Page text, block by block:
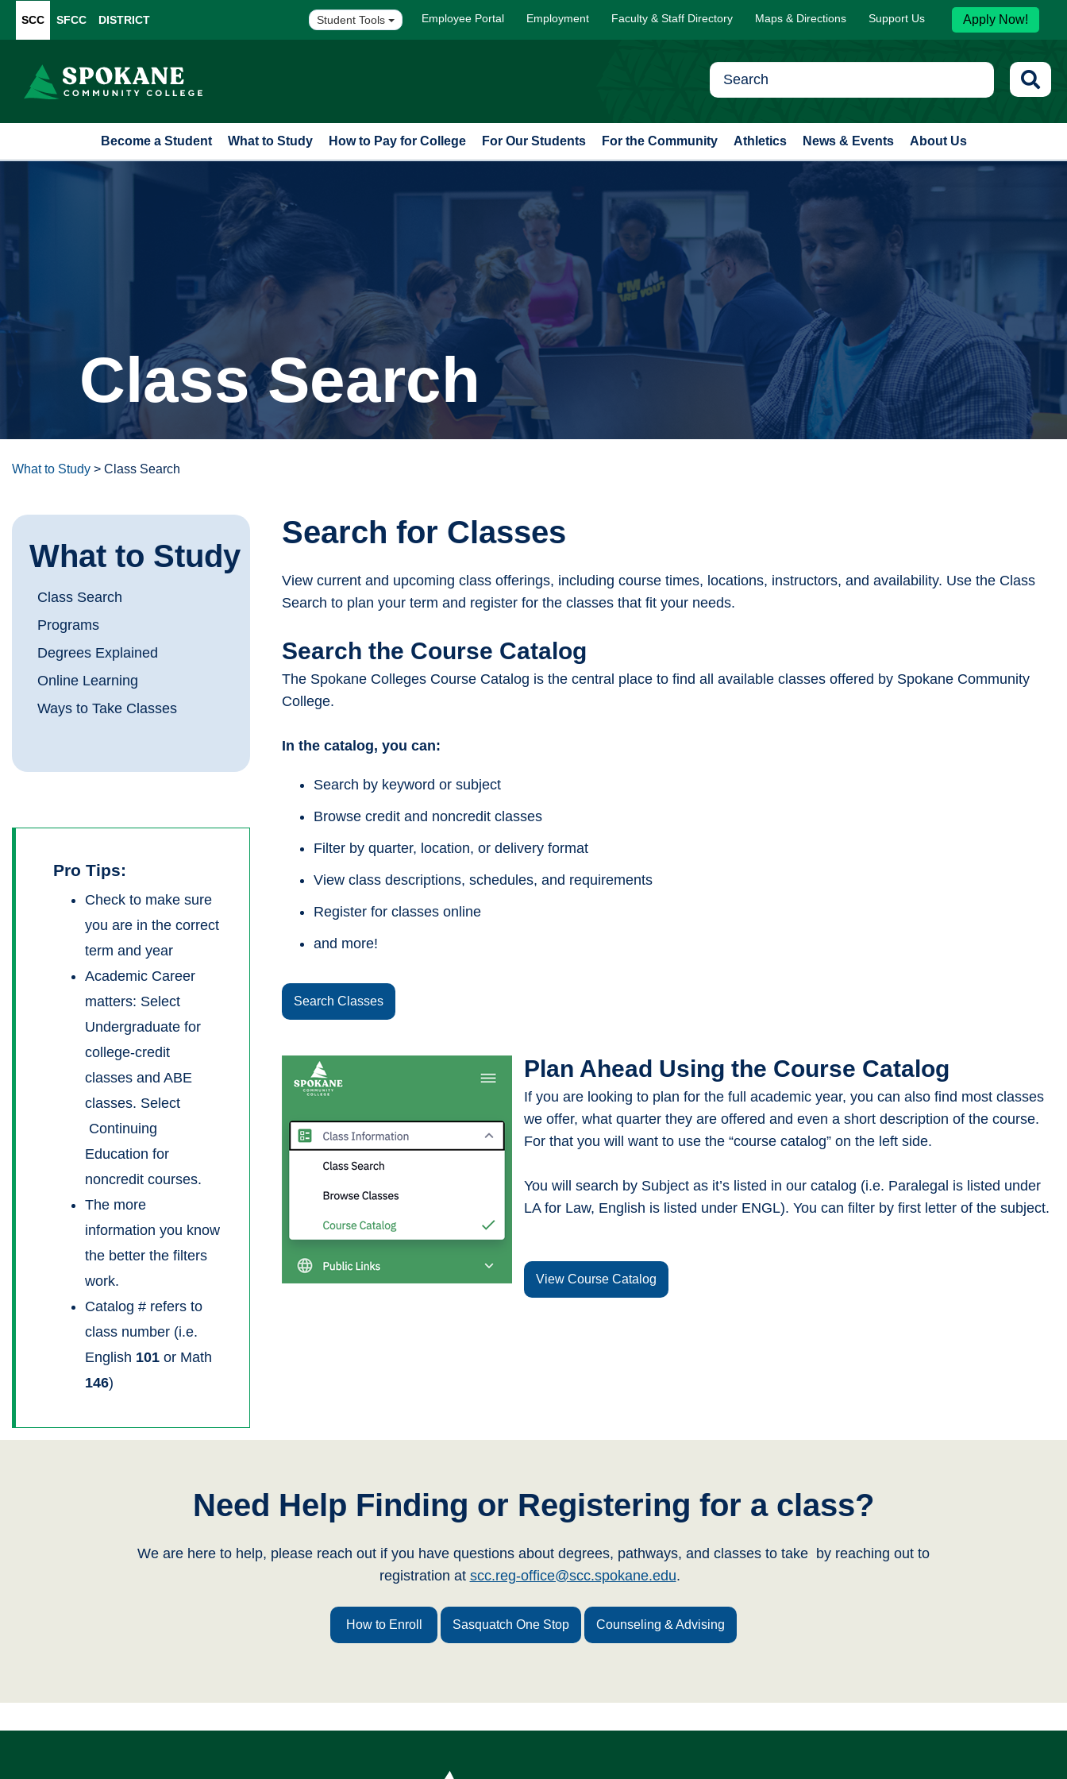
SCC SFCC DISTRICT Student Tools Employee Portal Employment Faculty & Staff Directory Maps & Directions Support Us Apply Now!
Become a Student What to Study How to Pay for College For Our Students For the Community Athletics News & Events About Us
Class Search
What to Study > Class Search
What to Study
Class Search
Programs
Degrees Explained
Online Learning
Ways to Take Classes
Pro Tips:
Check to make sure
you are in the correct
term and year
Academic Career
matters: Select
Undergraduate for
college-credit
classes and ABE
classes. Select
Continuing
Education for
noncredit courses.
The more
information you know
the better the filters
work.
Catalog # refers to
class number (i.e.
English 101or Math
146)
Search for Classes
View current and upcoming class offerings, including course times, locations, instructors, and availability. Use the Class
Search to plan your term and register for the classes that fit your needs.
Search the Course Catalog
The Spokane Colleges Course Catalog is the central place to find all available classes offered by Spokane Community
College.
In the catalog, you can:
Search by keyword or subject
Browse credit and noncredit classes
Filter by quarter, location, or delivery format
View class descriptions, schedules, and requirements
Register for classes online
and more!
Search Classes
Plan Ahead Using the Course Catalog
If you are looking to plan for the full academic year, you can also find most classes
we offer, what quarter they are offered and even a short description of the course.
For that you will want to use the “course catalog” on the left side.
You will search by Subject as it’s listed in our catalog (i.e. Paralegal is listed under
LA for Law, English is listed under ENGL). You can filter by first letter of the subject.
View Course Catalog
Need Help Finding or Registering for a class?
We are here to help, please reach out if you have questions about degrees, pathways, and classes to take by reaching out to
registration at scc.reg-office@scc.spokane.edu.
How to Enroll Sasquatch One Stop Counseling & Advising